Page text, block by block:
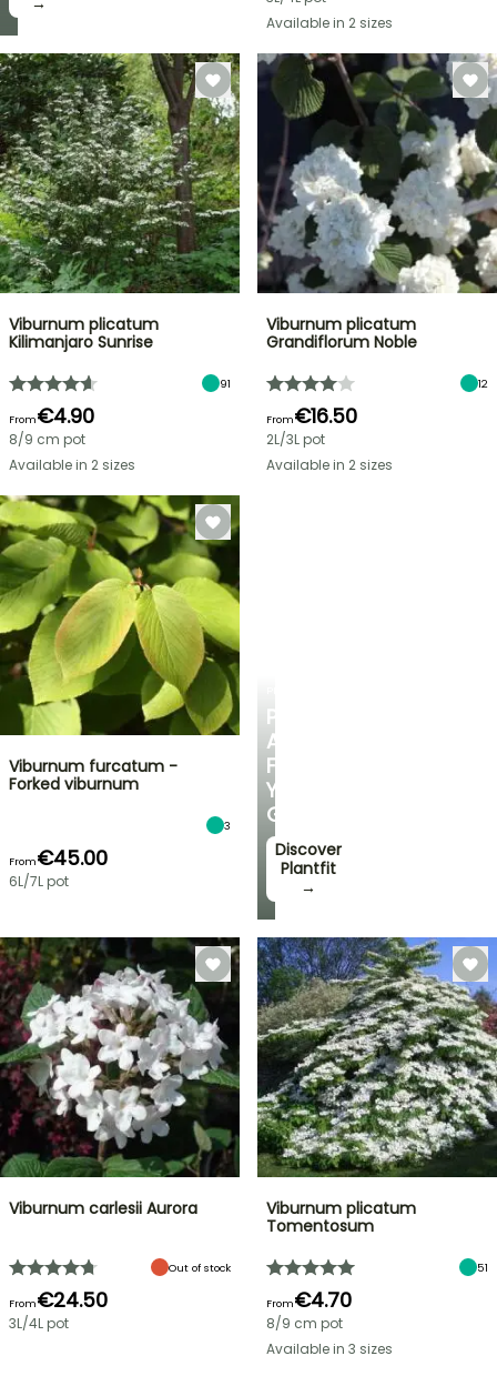
PERSONALISED
ADVICE
FOR
YOUR
GARDEN
Discover
Plantfit
→
Available in 2 sizes
Viburnum plicatum
Kilimanjaro Sunrise
91
From€4.90
8/9 cm pot
Available in 2 sizes
Viburnum plicatum
Grandiflorum Noble
12
From€16.50
2L/3L pot
Available in 2 sizes
Viburnum furcatum -
Forked viburnum
3
From€45.00
6L/7L pot
Viburnum carlesii Aurora
Out of stock
From€24.50
3L/4L pot
Viburnum plicatum
Tomentosum
51
From€4.70
8/9 cm pot
Available in 3 sizes